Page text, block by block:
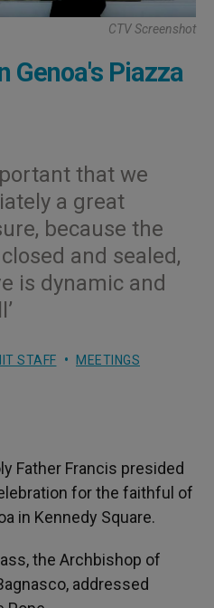
CTV Screenshot
Genoa's Piazza
that we
a great
because the
and sealed,
is dynamic and
STAFF MEETINGS
Father Francis presided
for the faithful of
in Kennedy Square.
the Archbishop of
addressed